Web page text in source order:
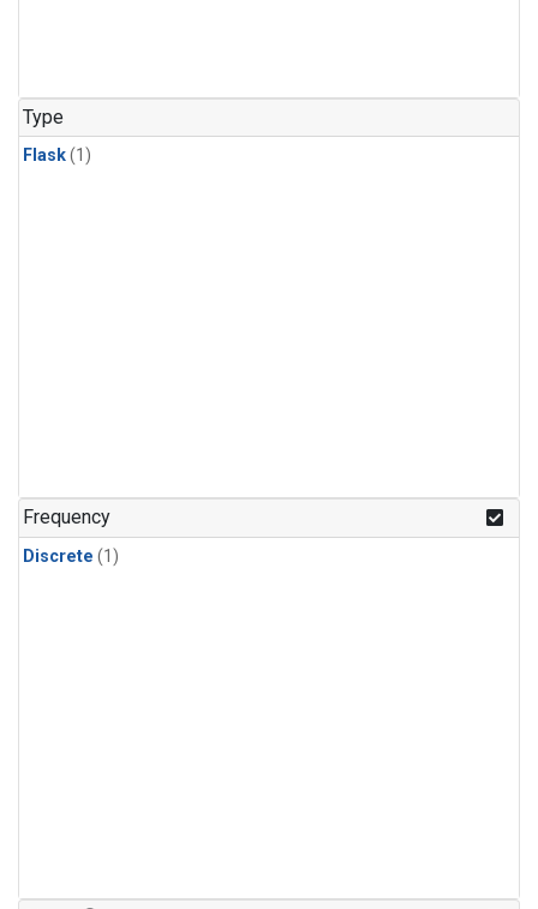
Type
Flask(1)
Frequency
Discrete (1)